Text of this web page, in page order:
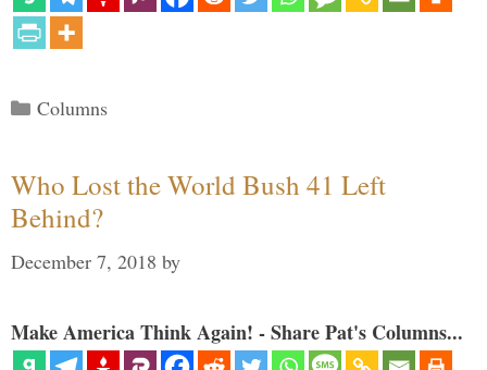
Categories
Columns
Who Lost the World Bush 41 Left
Behind?
December 7, 2018 by
Make America Think Again! - Share Pat's Columns...